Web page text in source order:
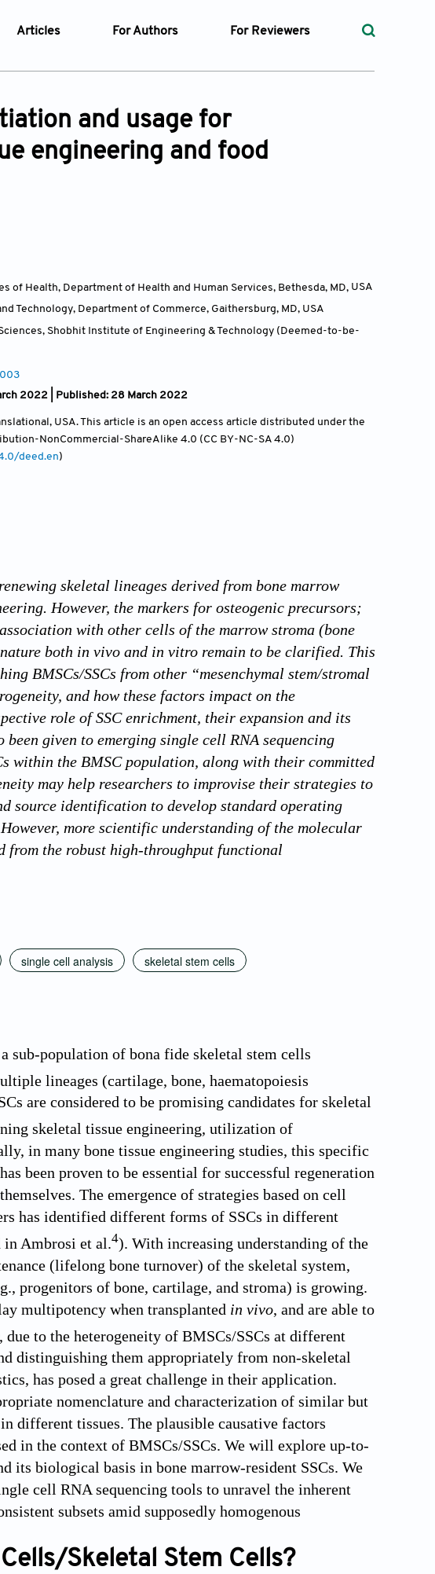
in Manuscript Preparation
Confidentiality Policy
Articles
Current Issue
Archive
Browse Articles
For Authors
Ethics and Policies
Language
For Reviewers
and usage for
engineering and food
Health, Department of Health and Human Services, Bethesda, MD, USA
Technology, Department of Commerce, Gaithersburg, MD, USA
Shobhit Institute of Engineering & Technology (Deemed-to-be-
2022 | Published: 28 March 2022
USA. This article is an open access article distributed under the
NonCommercial-ShareAlike 4.0 (CC BY-NC-SA 4.0)
deed.en)
skeletal lineages derived from bone marrow
However, the markers for osteogenic precursors;
with other cells of the marrow stroma (bone
both in vivo and in vitro remain to be clarified. This
BMSCs/SSCs from other “mesenchymal stem/stromal
and how these factors impact on the
role of SSC enrichment, their expansion and its
been given to emerging single cell RNA sequencing
within the BMSC population, along with their committed
may help researchers to improvise their strategies to
source identification to develop standard operating
more scientific understanding of the molecular
from the robust high-throughput functional
single cell analysis skeletal stem cells
sub-population of bona fide skeletal stem cells
lineages (cartilage, bone, haematopoiesis
are considered to be promising candidates for skeletal
skeletal tissue engineering, utilization of
in many bone tissue engineering studies, this specific
been proven to be essential for successful regeneration
The emergence of strategies based on cell
has identified different forms of SSCs in different
in Ambrosi et al.4). With increasing understanding of the
(lifelong bone turnover) of the skeletal system,
progenitors of bone, cartilage, and stroma) is growing.
multipotency when transplanted in vivo, and are able to
due to the heterogeneity of BMSCs/SSCs at different
distinguishing them appropriately from non-skeletal
has posed a great challenge in their application.
nomenclature and characterization of similar but
different tissues. The plausible causative factors
in the context of BMSCs/SSCs. We will explore up-to-
its biological basis in bone marrow-resident SSCs. We
cell RNA sequencing tools to unravel the inherent
subsets amid supposedly homogenous
Skeletal Stem Cells?